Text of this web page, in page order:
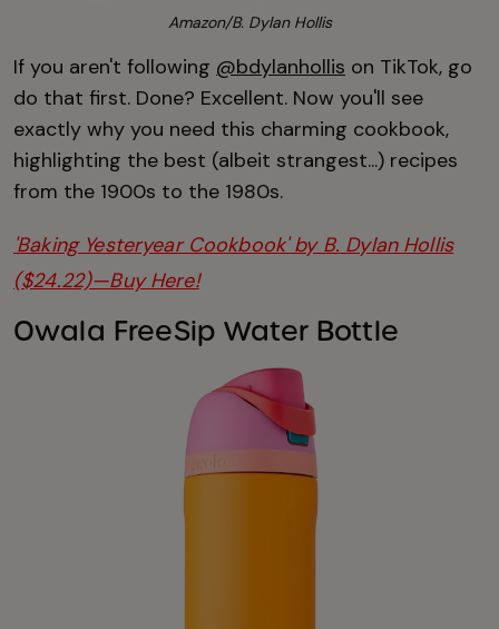
Amazon/B. Dylan Hollis
If you aren't following @bdylanhollis on TikTok, go
do that first. Done? Excellent. Now you'll see
exactly why you need this charming cookbook,
highlighting the best (albeit strangest...) recipes
from the 1900s to the 1980s.
'Baking Yesteryear Cookbook' by B. Dylan Hollis
($24.22)—Buy Here!
Owala FreeSip Water Bottle